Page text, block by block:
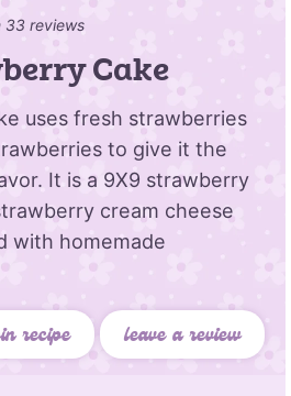
33 reviews
Cake
uses fresh strawberries
to give it the
It is a 9X9 strawberry
cream cheese
with homemade
recipe leave a review